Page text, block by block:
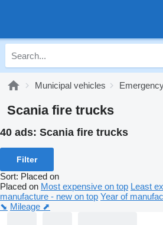
Municipal vehicles
Scania fire trucks
40 ads: Scania fire trucks
Filter
Sort: Placed on
Placed on Most expensive on top Least
manufacture - new on top Year of
⬊ Mileage ⬈